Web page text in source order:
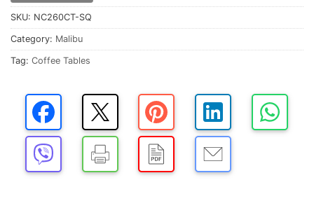
SKU: NC260CT-SQ
Category: Malibu
Tag: Coffee Tables